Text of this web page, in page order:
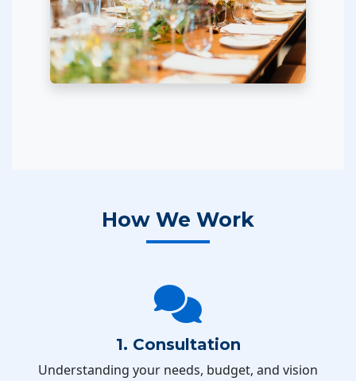
How We Work
1. Consultation
Understanding your needs, budget, and vision